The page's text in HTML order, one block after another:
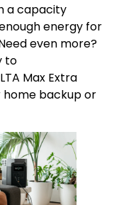
a capacity
energy for
even more?
to
Max Extra
home backup or